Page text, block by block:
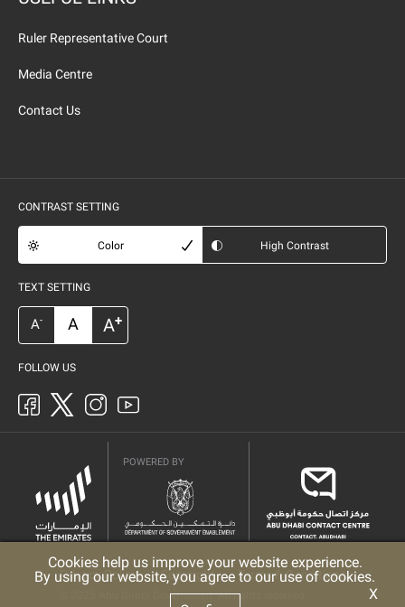
Ruler Representative Court
Media Centre
Contact Us
CONTRAST SETTING
Color High Contrast
TEXT SETTING
A- A A+
FOLLOW US
POWERED BY
Privacy Policy Copyright Terms & Conditions
© 2025 Abu Dhabi Government. All rights reserved X
Cookies help us improve your website experience.
By using our website, you agree to our use of cookies.